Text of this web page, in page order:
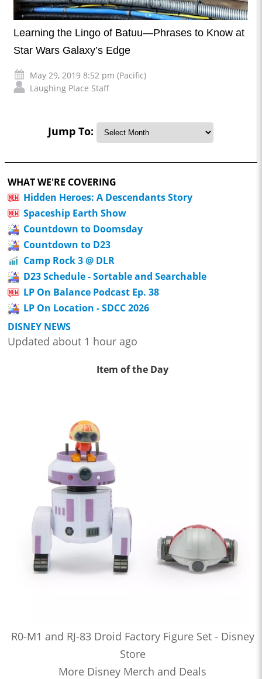
Learning the Lingo of Batuu—Phrases to Know at
Star Wars Galaxy’s Edge
May 29, 2019 8:52 pm (Pacific)
Laughing Place Staff
Jump To:
WHAT WE'RE COVERING
Hidden Heroes: A Descendants Story
Spaceship Earth Show
Countdown to Doomsday
Countdown to D23
Camp Rock 3 @ DLR
D23 Schedule - Sortable and Searchable
LP On Balance Podcast Ep. 38
LP On Location - SDCC 2026
DISNEY NEWS
Updated about 1 hour ago
Item of the Day
R0-M1 and RJ-83 Droid Factory Figure Set - Disney
Store
More Disney Merch and Deals